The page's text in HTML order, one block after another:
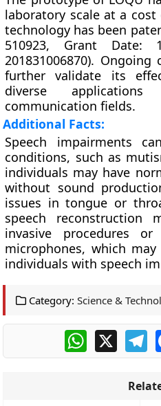
laboratory scale at a cost
technology has been
510923, Grant Date:
201831006870).
further validate its
diverse
communication fields.
Additional Facts:
Speech impairments
conditions, such as
individuals may have
without sound
issues in tongue or
speech reconstruction
invasive procedures
microphones, which
individuals with speech
Category: Science &
WhatsApp
X